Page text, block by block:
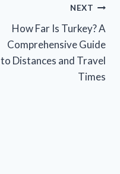
NEXT
How Far Is Turkey? A
Comprehensive Guide
to Distances and Travel
Times